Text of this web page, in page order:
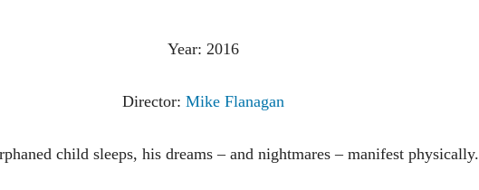
Year: 2016
Director: Mike Flanagan
child sleeps, his dreams – and nightmares – manifest physically.